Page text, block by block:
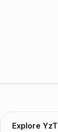
Explore